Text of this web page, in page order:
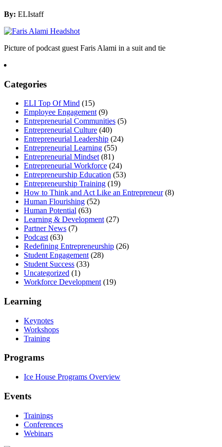
By: ELIstaff
Picture of podcast guest Faris Alami in a suit and tie
Categories
ELI Top Of Mind (15)
Employee Engagement (9)
Entrepreneurial Communities (5)
Entrepreneurial Culture (40)
Entrepreneurial Leadership (24)
Entrepreneurial Learning (55)
Entrepreneurial Mindset (81)
Entrepreneurial Workforce (24)
Entrepreneurship Education (53)
Entrepreneurship Training (19)
How to Think and Act Like an Entrepreneur(8)
Human Flourishing (52)
Human Potential (63)
Learning & Development (27)
Partner News (7)
Podcast (63)
Redefining Entrepreneurship (26)
Student Engagement (28)
Student Success (33)
Uncategorized (1)
Workforce Development (19)
Learning
Keynotes
Workshops
Training
Programs
Ice House Programs Overview
Events
Trainings
Conferences
Webinars